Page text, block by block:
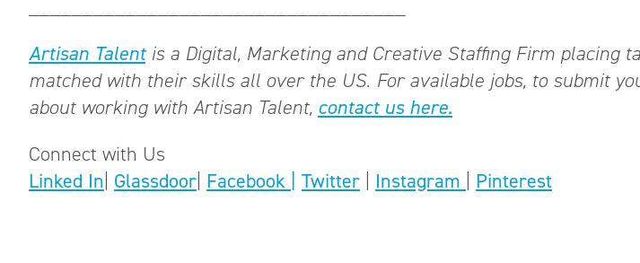
Artisan Talentis a Digital, Marketing and Creative Staffing Firm placing
matched with their skills all over the US. For available jobs, to submit
about working with Artisan Talent, contact us here.
Connect with Us
Linked In Glassdoor Facebook | Twitter Instagram Pinterest